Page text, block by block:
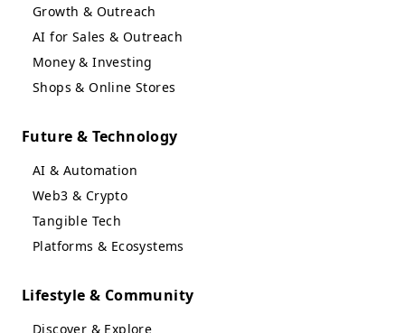
Growth & Outreach
AI for Sales & Outreach
Money & Investing
Shops & Online Stores
Future & Technology
AI & Automation
Web3 & Crypto
Tangible Tech
Platforms & Ecosystems
Lifestyle & Community
Discover & Explore